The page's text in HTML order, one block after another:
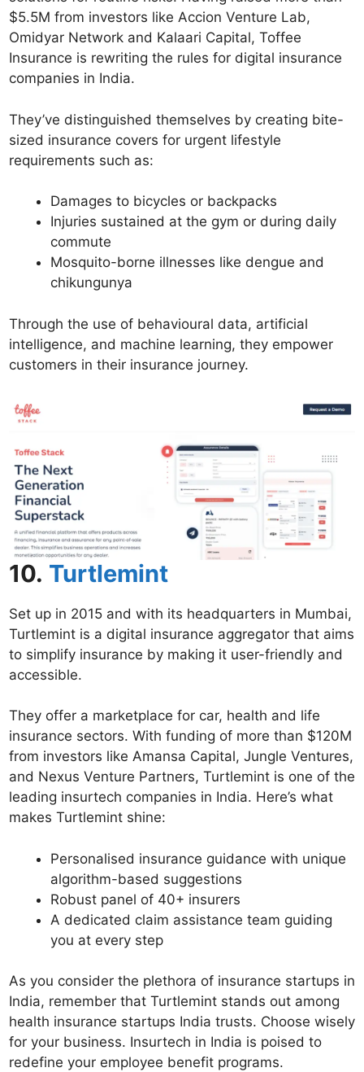
$5.5M from investors like Accion Venture Lab,
Omidyar Network and Kalaari Capital, Toffee
Insurance is rewriting the rules for digital insurance
companies in India.
They’ve distinguished themselves by creating bite-
sized insurance covers for urgent lifestyle
requirements such as:
Damages to bicycles or backpacks
Injuries sustained at the gym or during daily
commute
Mosquito-borne illnesses like dengue and
chikungunya
Through the use of behavioural data, artificial
intelligence, and machine learning, they empower
customers in their insurance journey.
10. Turtlemint
Set up in 2015 and with its headquarters in Mumbai,
Turtlemint is a digital insurance aggregator that aims
to simplify insurance by making it user-friendly and
accessible.
They offer a marketplace for car, health and life
insurance sectors. With funding of more than $120M
from investors like Amansa Capital, Jungle Ventures,
and Nexus Venture Partners, Turtlemint is one of the
leading insurtech companies in India. Here’s what
makes Turtlemint shine:
Personalised insurance guidance with unique
algorithm-based suggestions
Robust panel of 40+ insurers
A dedicated claim assistance team guiding
you at every step
As you consider the plethora of insurance startups in
India, remember that Turtlemint stands out among
health insurance startups India trusts. Choose wisely
for your business. Insurtech in India is poised to
redefine your employee benefit programs.